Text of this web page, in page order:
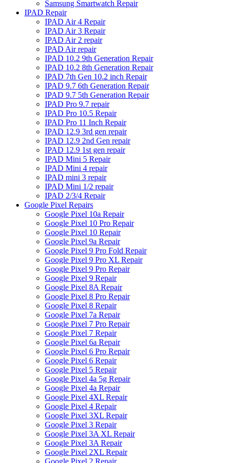
Samsung Smartwatch Repair
IPAD Repair
IPAD Air 4 Repair
IPAD Air 3 Repair
IPAD Air 2 repair
IPAD Air repair
IPAD 10.2 9th Generation Repair
IPAD 10.2 8th Generation Repair
IPAD 7th Gen 10.2 inch Repair
IPAD 9.7 6th Generation Repair
IPAD 9.7 5th Generation Repair
IPAD Pro 9.7 repair
IPAD Pro 10.5 Repair
IPAD Pro 11 Inch Repair
IPAD 12.9 3rd gen repair
IPAD 12.9 2nd Gen repair
IPAD 12.9 1st gen repair
IPAD Mini 5 Repair
IPAD Mini 4 repair
IPAD mini 3 repair
IPAD Mini 1/2 repair
IPAD 2/3/4 Repair
Google Pixel Repairs
Google Pixel 10a Repair
Google Pixel 10 Pro Repair
Google Pixel 10 Repair
Google Pixel 9a Repair
Google Pixel 9 Pro Fold Repair
Google Pixel 9 Pro XL Repair
Google Pixel 9 Pro Repair
Google Pixel 9 Repair
Google Pixel 8A Repair
Google Pixel 8 Pro Repair
Google Pixel 8 Repair
Google Pixel 7a Repair
Google Pixel 7 Pro Repair
Google Pixel 7 Repair
Google Pixel 6a Repair
Google Pixel 6 Pro Repair
Google Pixel 6 Repair
Google Pixel 5 Repair
Google Pixel 4a 5g Repair
Google Pixel 4a Repair
Google Pixel 4XL Repair
Google Pixel 4 Repair
Google Pixel 3XL Repair
Google Pixel 3 Repair
Google Pixel 3A XL Repair
Google Pixel 3A Repair
Google Pixel 2XL Repair
Google Pixel 2 Repair